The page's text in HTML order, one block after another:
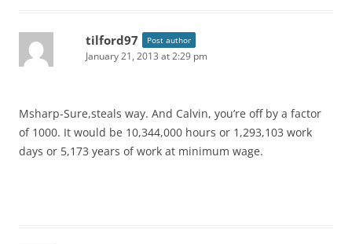
tilford97 Post author
January 21, 2013 at 2:29 pm
Msharp-Sure,steals way. And Calvin, you’re off by a factor
of 1000. It would be 10,344,000 hours or 1,293,103 work
days or 5,173 years of work at minimum wage.